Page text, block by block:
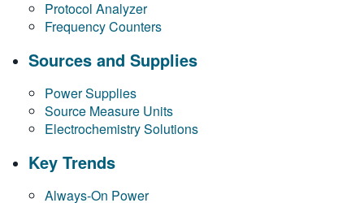
Protocol Analyzer
Frequency Counters
Sources and Supplies
Power Supplies
Source Measure Units
Electrochemistry Solutions
Key Trends
Always-On Power